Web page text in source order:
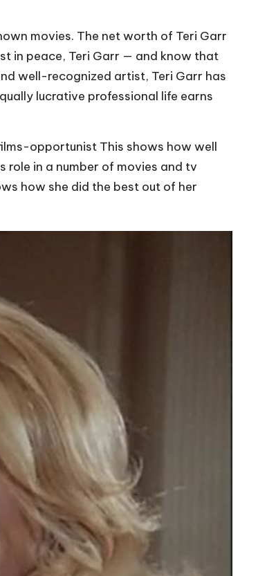
movies. The net worth of Teri Garr
in peace, Teri Garr — and know that
well-recognized artist, Teri Garr has
lucrative professional life earns
opportunist This shows how well
role in a number of movies and tv
how she did the best out of her